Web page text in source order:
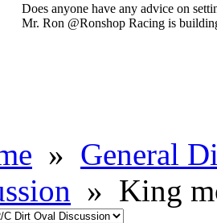
Does anyone have any advice on
Mr. Ron @Ronshop Racing is
» General
» King